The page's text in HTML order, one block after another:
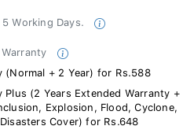
Working Days.
(Normal + 2 Year) for Rs.588
(2 Years Extended Warranty +
Explosion, Flood, Cyclone,
Cover) for Rs.648